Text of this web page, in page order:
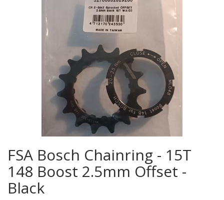
FSA Bosch Chainring - 15T
148 Boost 2.5mm Offset -
Black